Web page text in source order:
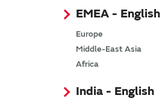
EMEA - English
Europe
Middle-East Asia
Africa
India - English